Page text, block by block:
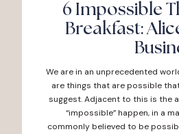
6 Impossible
Breakfast:
We are in an unprecedented
are things that are possible
suggest. Adjacent to this is the
“impossible” happen, in a
commonly believed to be